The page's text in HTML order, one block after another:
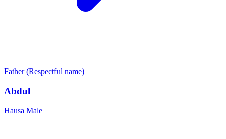
Father (Respectful name)
Abdul
Hausa Male